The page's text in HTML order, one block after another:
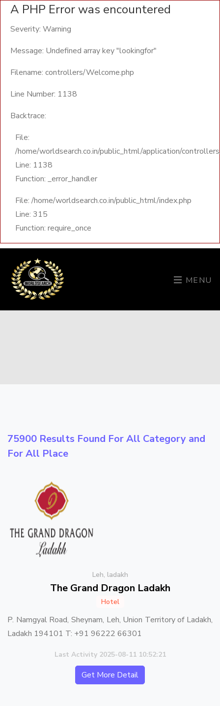
A PHP Error was encountered
Severity: Warning
Message: Undefined array key "lookingfor"
Filename: controllers/Welcome.php
Line Number: 1138
Backtrace:
File:
/home/worldsearch.co.in/public_html/application/
Line: 1138
Function: _error_handler
File: /home/worldsearch.co.in/public_html/index.php
Line: 315
Function: require_once
MENU
75900 Results Found For All Category and
For All Place
Leh, ladakh
The Grand Dragon Ladakh
Hotel
P. Namgyal Road, Sheynam, Leh, Union Territory of Ladakh,
Ladakh 194101 T: +91 96222 66301
Last Activity 2025-08-11 10:52:21
Get More Detail